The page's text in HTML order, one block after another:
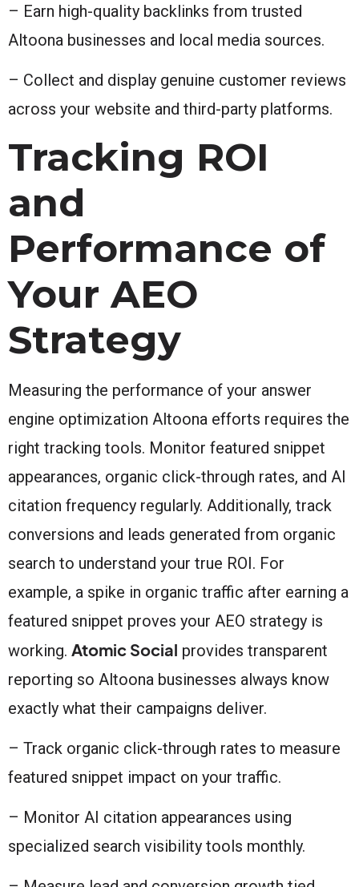
– Earn high-quality backlinks from trusted
Altoona businesses and local media sources.
– Collect and display genuine customer reviews
across your website and third-party platforms.
Tracking ROI
and
Performance of
Your AEO
Strategy
Measuring the performance of your answer
engine optimization Altoona efforts requires the
right tracking tools. Monitor featured snippet
appearances, organic click-through rates, and AI
citation frequency regularly. Additionally, track
conversions and leads generated from organic
search to understand your true ROI. For
example, a spike in organic traffic after earning a
featured snippet proves your AEO strategy is
working. Atomic Social provides transparent
reporting so Altoona businesses always know
exactly what their campaigns deliver.
– Track organic click-through rates to measure
featured snippet impact on your traffic.
– Monitor AI citation appearances using
specialized search visibility tools monthly.